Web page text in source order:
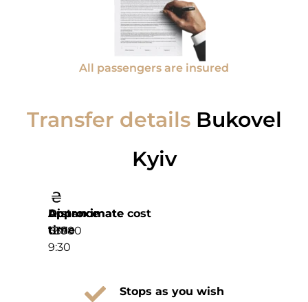
All passengers are insured
Transfer details Bukovel
Kyiv
Distance
639
Approximate
time
9:30
Approximate cost
12 780
Stops as you wish